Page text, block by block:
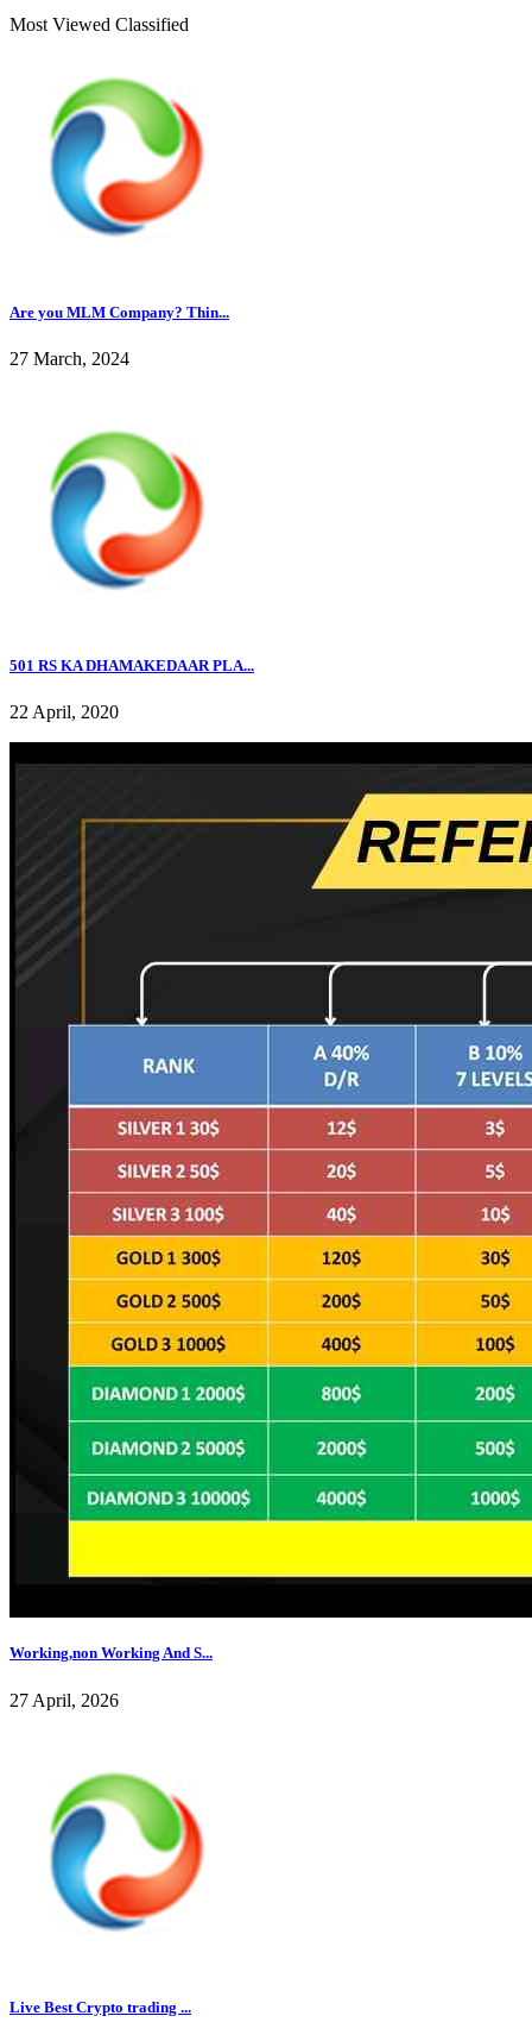
Most Viewed Classified
Are you MLM Company? Thin...
27 March, 2024
501 RS KA DHAMAKEDAAR PLA...
22 April, 2020
Working,non Working And S...
27 April, 2026
Live Best Crypto trading ...